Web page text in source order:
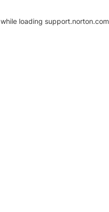
while loading support.norton.com